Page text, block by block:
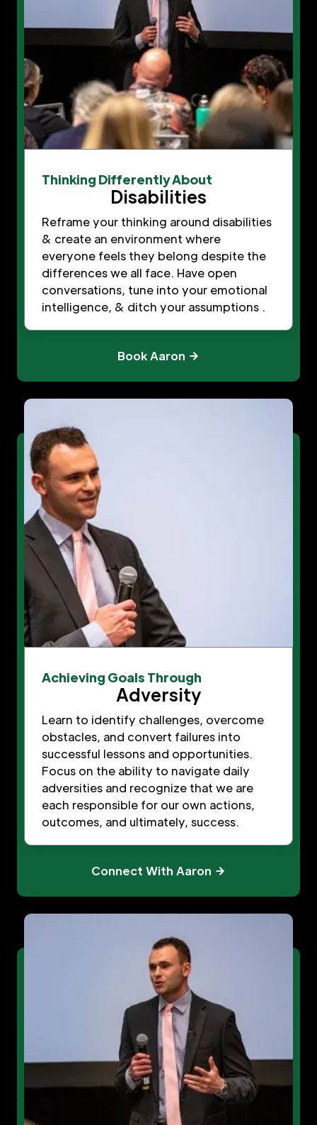
Thinking Differently About
Disabilities
Reframe your thinking around disabilities
& create an environment where
everyone feels they belong despite the
differences we all face. Have open
conversations, tune into your emotional
intelligence, & ditch your assumptions .
Book Aaron
Achieving Goals Through
Adversity
Learn to identify challenges, overcome
obstacles, and convert failures into
successful lessons and opportunities.
Focus on the ability to navigate daily
adversities and recognize that we are
each responsible for our own actions,
outcomes, and ultimately, success.
Connect With Aaron